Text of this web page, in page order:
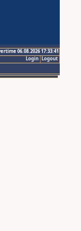
06.08.2026 17:33:41
Logout
Login